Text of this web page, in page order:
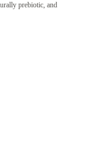
prebiotic, and